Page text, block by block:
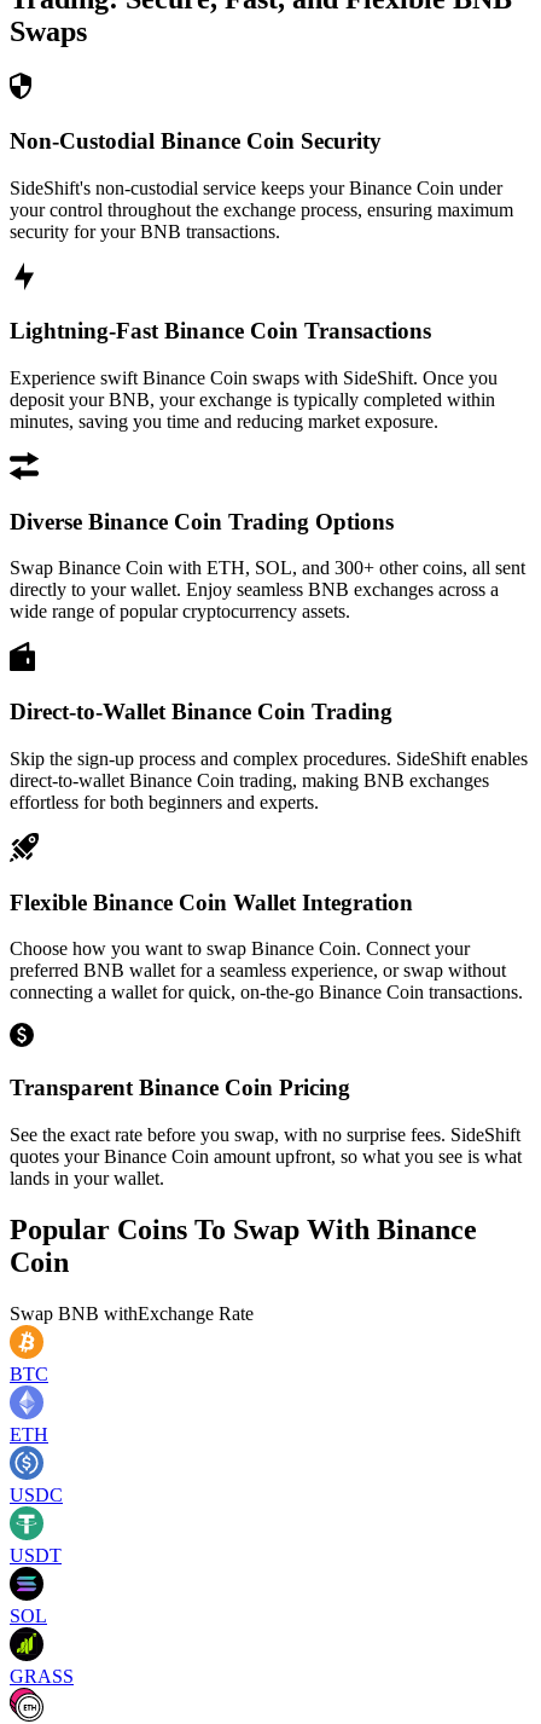
Swaps
Non-Custodial Binance Coin Security
SideShift's non-custodial service keeps your Binance Coin under
your control throughout the exchange process, ensuring maximum
security for your BNB transactions.
Lightning-Fast Binance Coin Transactions
Experience swift Binance Coin swaps with SideShift. Once you
deposit your BNB, your exchange is typically completed within
minutes, saving you time and reducing market exposure.
Diverse Binance Coin Trading Options
Swap Binance Coin with ETH, SOL, and 300+ other coins, all sent
directly to your wallet. Enjoy seamless BNB exchanges across a
wide range of popular cryptocurrency assets.
Direct-to-Wallet Binance Coin Trading
Skip the sign-up process and complex procedures. SideShift enables
direct-to-wallet Binance Coin trading, making BNB exchanges
effortless for both beginners and experts.
Flexible Binance Coin Wallet Integration
Choose how you want to swap Binance Coin. Connect your
preferred BNB wallet for a seamless experience, or swap without
connecting a wallet for quick, on-the-go Binance Coin transactions.
Transparent Binance Coin Pricing
See the exact rate before you swap, with no surprise fees. SideShift
quotes your Binance Coin amount upfront, so what you see is what
lands in your wallet.
Popular Coins To Swap With Binance
Coin
Swap BNB withExchange Rate
BTC
ETH
USDC
USDT
SOL
GRASS